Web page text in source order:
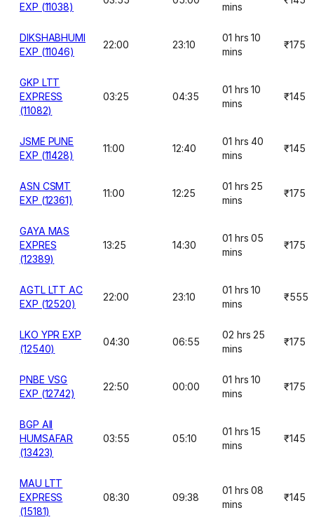
EXP (11038) mins
DIKSHABHUMI
EXP (11046)
22:00 23:10
01 hrs 10
mins
₹175
GKP LTT
EXPRESS
(11082)
03:25 04:35
01 hrs 10
mins
₹145
JSME PUNE
EXP (11428)
11:00 12:40
01 hrs 40
mins
₹145
ASN CSMT
EXP (12361)
11:00 12:25
01 hrs 25
mins
₹175
GAYA MAS
EXPRES
(12389)
13:25 14:30
01 hrs 05
mins
₹175
AGTL LTT AC
EXP (12520)
22:00 23:10
01 hrs 10
mins
₹555
LKO YPR EXP
(12540)
04:30 06:55
02 hrs 25
mins
₹175
PNBE VSG
EXP (12742)
22:50 00:00
01 hrs 10
mins
₹175
BGP AII
HUMSAFAR
(13423)
03:55 05:10
01 hrs 15
mins
₹145
MAU LTT
EXPRESS
(15181)
08:30 09:38
01 hrs 08
mins
₹145